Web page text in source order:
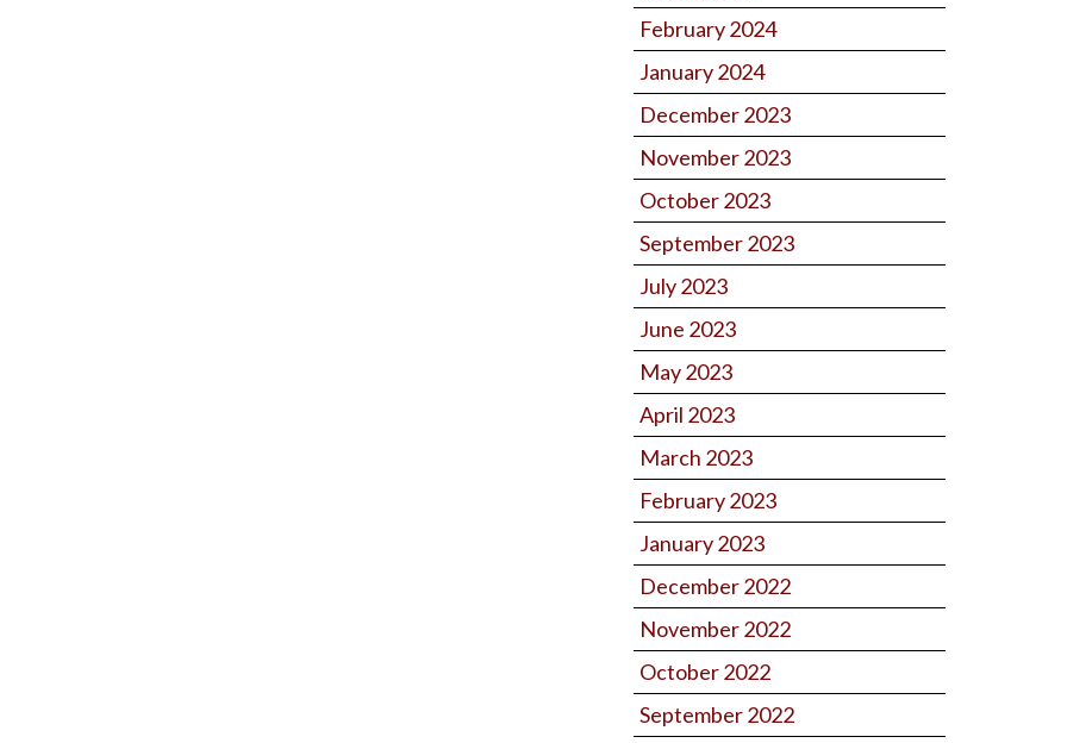
February 2024
January 2024
December 2023
November 2023
October 2023
September 2023
July 2023
June 2023
May 2023
April 2023
March 2023
February 2023
January 2023
December 2022
November 2022
October 2022
September 2022